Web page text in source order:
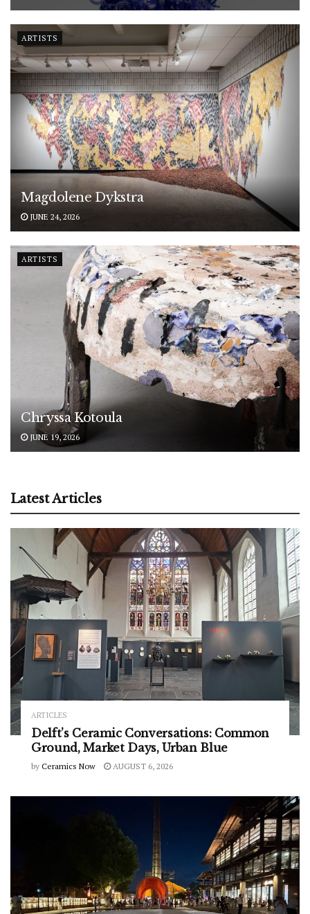
ARTISTS
Magdolene Dykstra
JUNE 24, 2026
ARTISTS
Chryssa Kotoula
JUNE 19, 2026
Latest Articles
ARTICLES
Delft’s Ceramic Conversations: Common
Ground, Market Days, Urban Blue
by Ceramics Now AUGUST 6, 2026